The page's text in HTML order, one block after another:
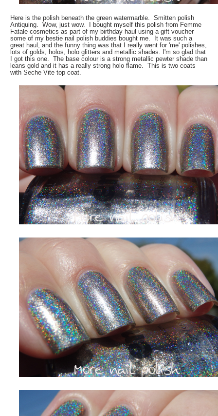
Here is the polish beneath the green watermarble. Smitten polish
Antiquing. Wow, just wow. I bought myself this polish from Femme
Fatale cosmetics as part of my birthday haul using a gift voucher
some of my bestie nail polish buddies bought me. It was such a
great haul, and the funny thing was that I really went for 'me' polishes,
lots of golds, holos, holo glitters and metallic shades. I'm so glad that
I got this one. The base colour is a strong metallic pewter shade than
leans gold and it has a really strong holo flame. This is two coats
with Seche Vite top coat.